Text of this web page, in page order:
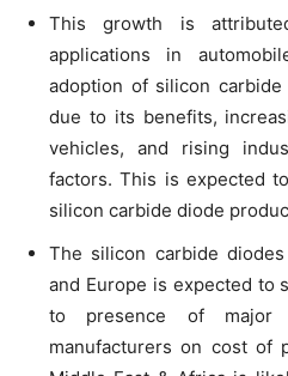
This growth is
applications in
adoption of silicon
due to its benefits,
vehicles, and rising
factors. This is expected
silicon carbide diode
The silicon carbide
and Europe is expected to
to presence of major
manufacturers on cost of